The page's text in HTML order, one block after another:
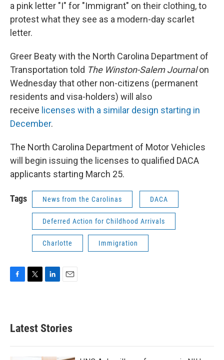
a pink letter "I" for "Immigrant" on their clothing, to
protest what they see as a modern-day scarlet
letter.
Greer Beaty with the North Carolina Department of
Transportation told The Winston-Salem Journalon
Wednesdaythat other non-citizens (permanent
residents and visa-holders) will also
receive licenses with a similar design starting in
December.
The North Carolina Department of Motor Vehicles
will begin issuing the licenses to qualified DACA
applicants starting March 25.
Tags News from the Carolinas DACA
Deferred Action for Childhood Arrivals
Charlotte Immigration
b
o
k
e
e
d
n
Latest Stories